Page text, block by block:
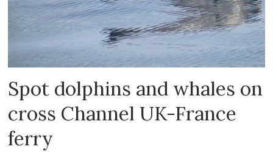
Spot dolphins and whales on
cross Channel UK-France
ferry